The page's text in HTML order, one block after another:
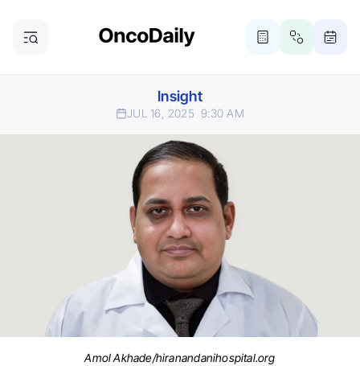
Insight
JUL 16, 2025 9:30 AM
Amol Akhade/hiranandanihospital.org